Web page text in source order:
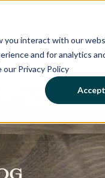
you interact with our
and for analytics
Privacy Policy
Accept